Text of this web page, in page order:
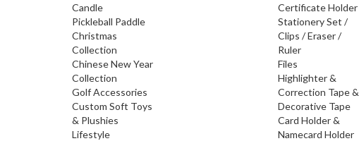
Candle
Pickleball Paddle
Christmas
Collection
Chinese New Year
Collection
Golf Accessories
Custom Soft Toys
& Plushies
Lifestyle
Certificate Holder
Stationery Set /
Clips / Eraser /
Ruler
Files
Highlighter &
Correction Tape &
Decorative Tape
Card Holder &
Namecard Holder